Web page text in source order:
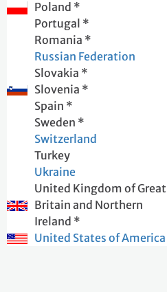
Poland *
Portugal *
Romania *
Russian Federation
Slovakia *
Slovenia *
Spain *
Sweden *
Switzerland
Turkey
Ukraine
United Kingdom of Great
Britain and Northern
Ireland *
United States of America